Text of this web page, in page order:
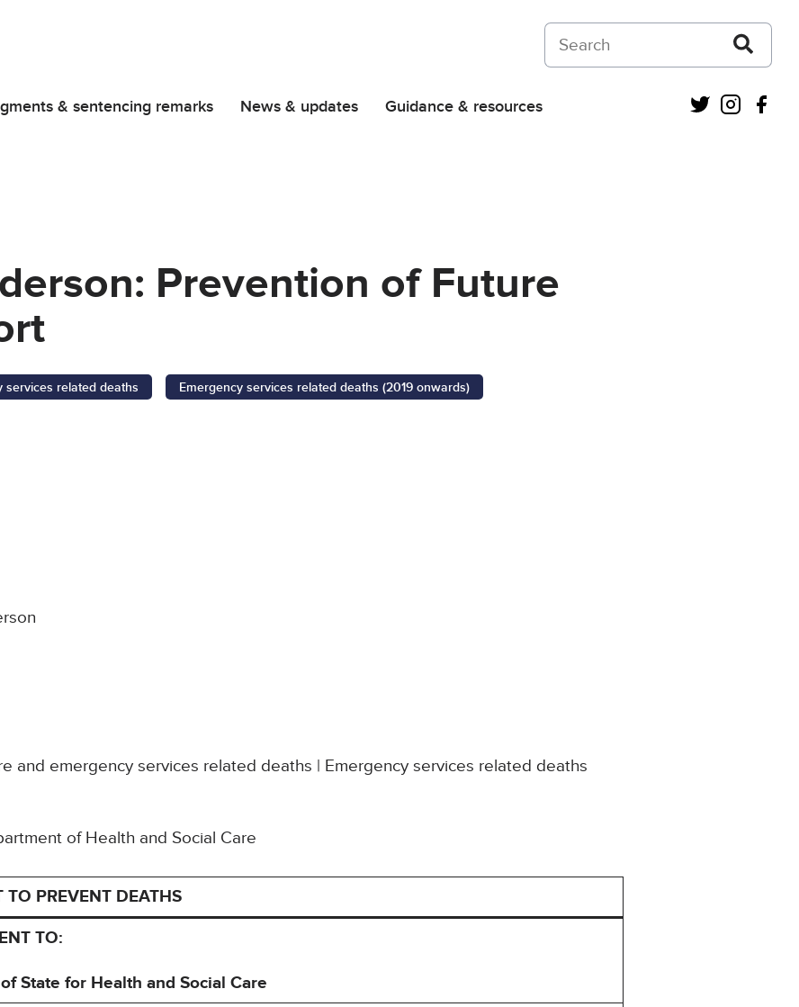
Search on Courts and Tribunals Judiciary
& sentencing remarks News & updates Guidance & resources Twitter
Prevention of Future
services related deaths Emergency services related deaths (2019 onwards)
and emergency services related deaths | Emergency services related deaths
of Health and Social Care
PREVENT DEATHS
TO:
State for Health and Social Care